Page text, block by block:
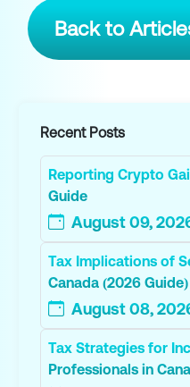
Back to
Recent Posts
Reporting Crypto
Guide
August 09,
Tax Implications of
Canada (2026 Guide)
August 08,
Tax Strategies for
Professionals in